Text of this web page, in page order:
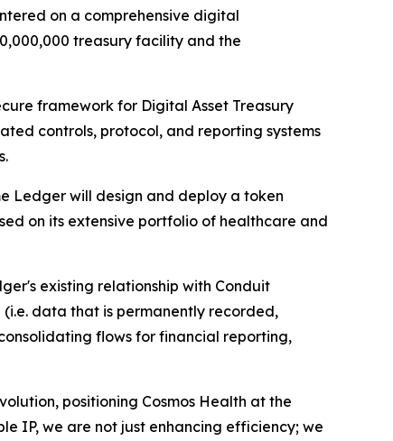
on a comprehensive digital
treasury facility and the
framework for Digital Asset Treasury
controls, protocol, and reporting systems
Ledger will design and deploy a token
on its extensive portfolio of healthcare and
existing relationship with Conduit
data that is permanently recorded,
flows for financial reporting,
positioning Cosmos Health at the
IP, we are not just enhancing efficiency; we